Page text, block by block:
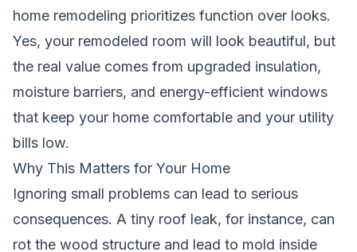
home remodeling prioritizes function over looks.
Yes, your remodeled room will look beautiful, but
the real value comes from upgraded insulation,
moisture barriers, and energy-efficient windows
that keep your home comfortable and your utility
bills low.
Why This Matters for Your Home
Ignoring small problems can lead to serious
consequences. A tiny roof leak, for instance, can
rot the wood structure and lead to mold inside